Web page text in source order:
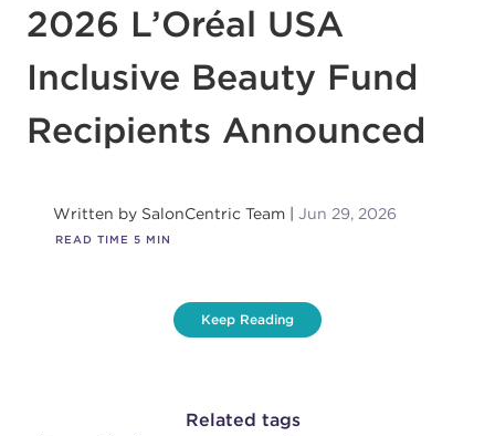
2026 L’Oréal USA
Inclusive Beauty Fund
Recipients Announced
Written by SalonCentric Team Jun 29, 2026
READ TIME 5 MIN
Keep Reading
Related tags